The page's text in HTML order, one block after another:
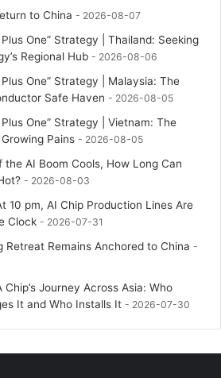
to China 2026-08-07
One” Strategy | Thailand: Seeking
Regional Hub
2026-08-06
One” Strategy | Malaysia: The
Safe Haven
2026-08-05
One” Strategy | Vietnam: The
Pains
2026-08-05
the AI Boom Cools, How Long Can
2026-08-03
10 pm, AI Chip Production Lines Are
Clock
2026-07-31
Retreat Remains Anchored to China
Chip’s Journey Across Asia: Who
It and Who Installs It
2026-07-30